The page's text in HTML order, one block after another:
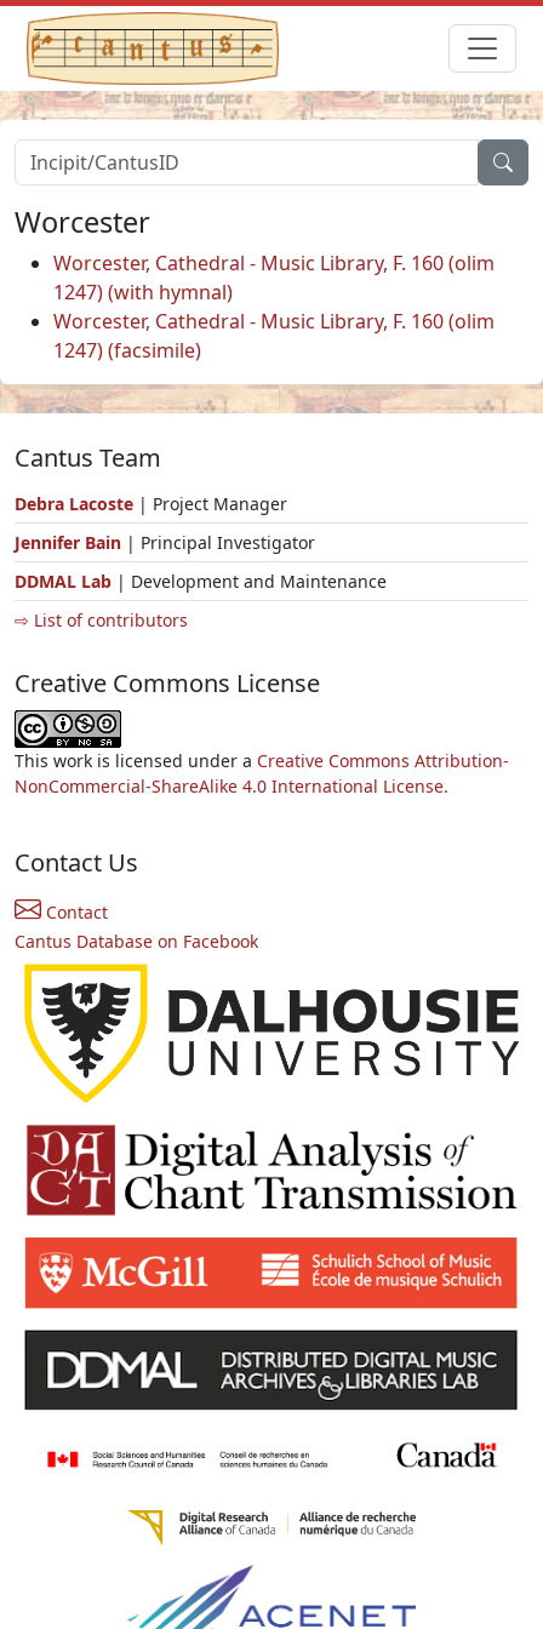
Worcester
Worcester, Cathedral - Music Library, F. 160 (olim
1247) (with hymnal)
Worcester, Cathedral - Music Library, F. 160 (olim
1247) (facsimile)
Cantus Team
Debra Lacoste | Project Manager
Jennifer Bain | Principal Investigator
DDMAL Lab | Development and Maintenance
⇨ List of contributors
Creative Commons License
This work is licensed under a Creative Commons Attribution-
NonCommercial-ShareAlike 4.0 International License.
Contact Us
Contact
Cantus Database on Facebook